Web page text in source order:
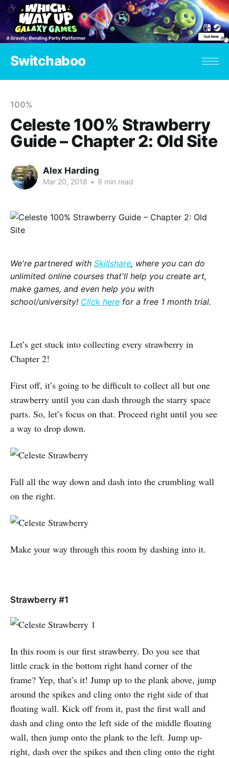
Switchaboo
100%
Celeste 100% Strawberry
Guide – Chapter 2: Old Site
Alex Harding
Mar 20, 2018 • 9 min read
We're partnered with Skillshare, where you can do
unlimited online courses that'll help you create art,
make games, and even help you with
school/university! Click here for a free 1 month trial.
Let’s get stuck into collecting every strawberry in
Chapter 2!
First off, it’s going to be difficult to collect all but one
strawberry until you can dash through the starry space
parts. So, let’s focus on that. Proceed right until you see
a way to drop down.
Fall all the way down and dash into the crumbling wall
on the right.
Make your way through this room by dashing into it.
Strawberry #1
In this room is our first strawberry. Do you see that
little crack in the bottom right hand corner of the
frame? Yep, that’s it! Jump up to the plank above, jump
around the spikes and cling onto the right side of that
floating wall. Kick off from it, past the first wall and
dash and cling onto the left side of the middle floating
wall, then jump onto the plank to the left. Jump up-
right, dash over the spikes and then cling onto the right